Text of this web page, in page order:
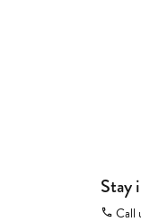
Stay
Call